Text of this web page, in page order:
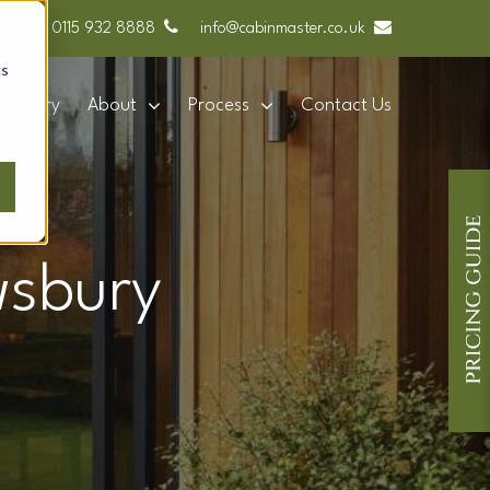
0115 932 8888 info@cabinmaster.co.uk
Gallery About Process Contact Us